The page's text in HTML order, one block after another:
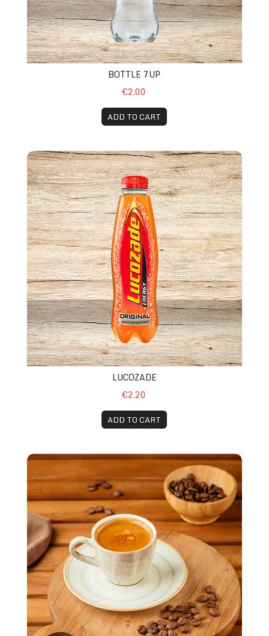
BOTTLE 7UP
€2.00
ADD TO CART
Lucozade
LUCOZADE
€2.20
ADD TO CART
Espresso